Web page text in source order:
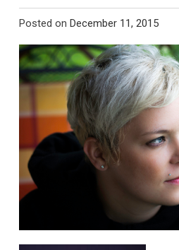
Posted on December 11, 2015